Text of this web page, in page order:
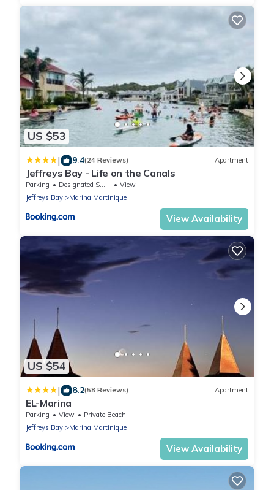
US $53
| 9.4(24 Reviews) Apartment
Jeffreys Bay - Life on the Canals
Parking Designated Smoking Area
View
Jeffreys Bay
Marina Martinique
View Availability
US $54
| 8.2(58 Reviews) Apartment
EL-Marina
Parking View
Private Beach
Jeffreys Bay
Marina Martinique
View Availability